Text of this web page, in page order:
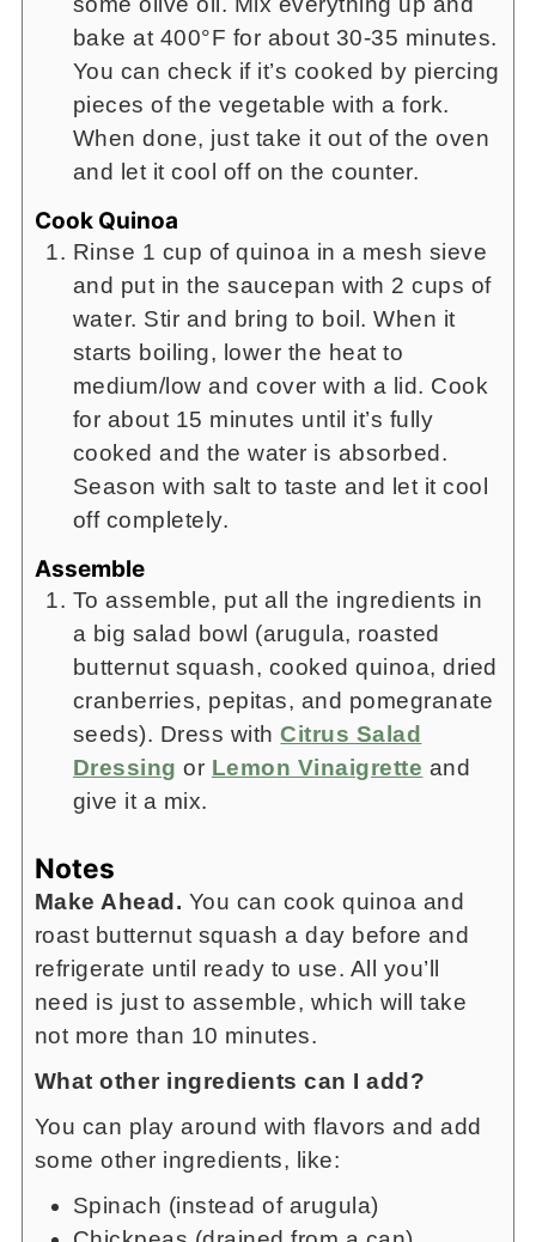
bake at 400°F for about 30-35 minutes.
You can check if it’s cooked by piercing
pieces of the vegetable with a fork.
When done, just take it out of the oven
and let it cool off on the counter.
Cook Quinoa
Rinse 1 cup of quinoa in a mesh sieve
and put in the saucepan with 2 cups of
water. Stir and bring to boil. When it
starts boiling, lower the heat to
medium/low and cover with a lid. Cook
for about 15 minutes until it’s fully
cooked and the water is absorbed.
Season with salt to taste and let it cool
off completely.
Assemble
To assemble, put all the ingredients in
a big salad bowl (arugula, roasted
butternut squash, cooked quinoa, dried
cranberries, pepitas, and pomegranate
seeds). Dress withCitrus Salad
Dressing or Lemon Vinaigrette and
give it a mix.
Notes
Make Ahead. You can cook quinoa and
roast butternut squash a day before and
refrigerate until ready to use. All you’ll
need is just to assemble, which will take
not more than 10 minutes.
What other ingredients can I add?
You can play around with flavors and add
some other ingredients, like:
Spinach (instead of arugula)